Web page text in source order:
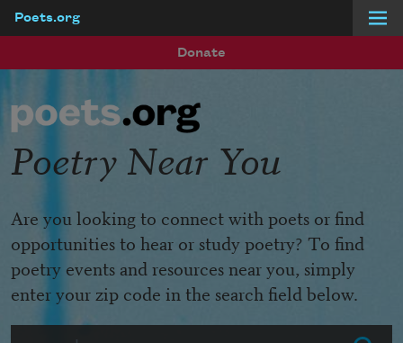
Poets.org
Donate
Poetry Near You
Are you looking to connect with poets or find
opportunities to hear or study poetry? To find
poetry events and resources near you, simply
enter your zip code in the search field below.